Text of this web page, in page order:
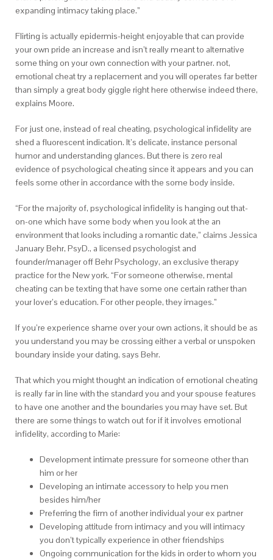
expanding intimacy taking place.”
Flirting is actually epidermis-height enjoyable that can provide
your own pride an increase and isn’t really meant to alternative
some thing on your own connection with your partner. not,
emotional cheat try a replacement and you will operates far better
than simply a great body giggle right here otherwise indeed there,
explains Moore.
For just one, instead of real cheating, psychological infidelity are
shed a fluorescent indication. It’s delicate, instance personal
humor and understanding glances. But there is zero real
evidence of psychological cheating since it appears and you can
feels some other in accordance with the some body inside.
“For the majority of, psychological infidelity is hanging out that-
on-one which have some body when you look at the an
environment that looks including a romantic date,” claims Jessica
January Behr, PsyD., a licensed psychologist and
founder/manager off Behr Psychology, an exclusive therapy
practice for the New york. “For someone otherwise, mental
cheating can be texting that have some one certain rather than
your lover’s education. For other people, they images.”
If you’re experience shame over your own actions, it should be as
you understand you may be crossing either a verbal or unspoken
boundary inside your dating, says Behr.
That which you might thought an indication of emotional cheating
is really far in line with the standard you and your spouse features
to have one another and the boundaries you may have set. But
there are some things to watch out for if it involves emotional
infidelity, according to Marie:
Development intimate pressure for someone other than
him or her
Developing an intimate accessory to help you men
besides him/her
Preferring the firm of another individual your ex partner
Developing attitude from intimacy and you will intimacy
you don’t typically experience in other friendships
Ongoing communication for the kids in order to whom you